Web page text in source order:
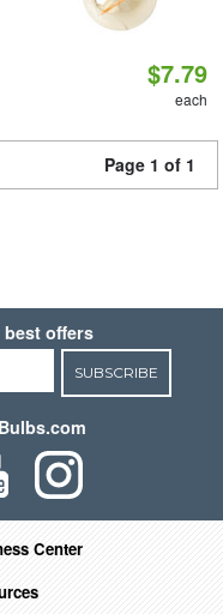
$7.79
each
Page 1 of 1
offers
SUBSCRIBE
Center